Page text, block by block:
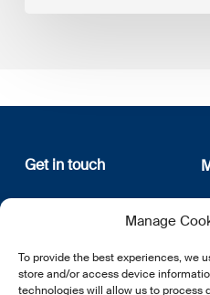
Manage
To provide the best experiences, we
store and/or access device
technologies will allow us to process
Get in touch
12, rue Erasme
L-1468 Luxembourg
E:info@lsfi.lu